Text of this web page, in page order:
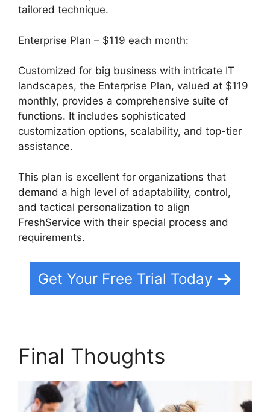
tailored technique.
Enterprise Plan – $119 each month:
Customized for big business with intricate IT
landscapes, the Enterprise Plan, valued at $119
monthly, provides a comprehensive suite of
functions. It includes sophisticated
customization options, scalability, and top-tier
assistance.
This plan is excellent for organizations that
demand a high level of adaptability, control,
and tactical personalization to align
FreshService with their special process and
requirements.
Get Your Free Trial Today
Final Thoughts